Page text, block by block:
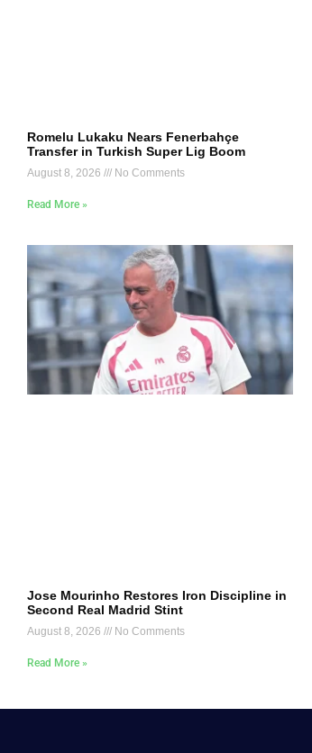
Romelu Lukaku Nears Fenerbahçe
Transfer in Turkish Super Lig Boom
August 8, 2026 No Comments
Read More »
Jose Mourinho Restores Iron Discipline in
Second Real Madrid Stint
August 8, 2026 No Comments
Read More »